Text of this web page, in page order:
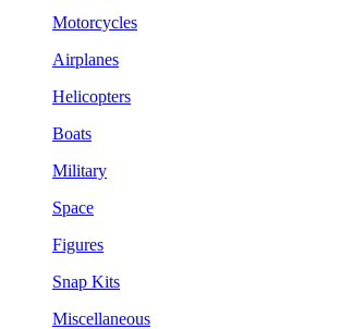
Motorcycles
Airplanes
Helicopters
Boats
Military
Space
Figures
Snap Kits
Miscellaneous